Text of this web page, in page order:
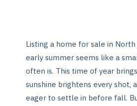
Listing a home for sale in North
early summer seems like a
often is. This time of year
sunshine brightens every shot,
eager to settle in before fall.